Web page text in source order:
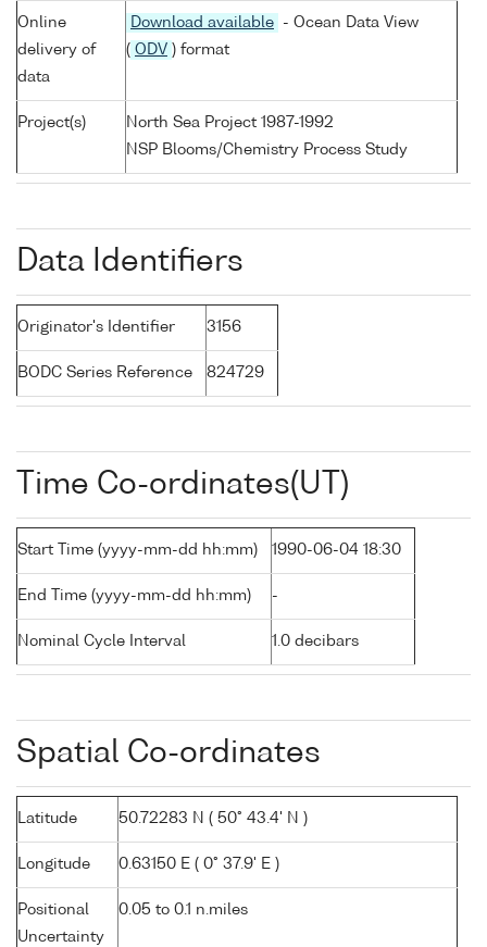
Online
delivery of
data
Download available
- Ocean Data View
( ODV ) format
Project(s)
North Sea Project 1987-1992
NSP Blooms/Chemistry Process Study
Data Identifiers
Originator's Identifier 3156
BODC Series Reference 824729
Time Co-ordinates(UT)
Start Time (yyyy-mm-dd hh:mm) 1990-06-04 18:30
End Time (yyyy-mm-dd hh:mm) -
Nominal Cycle Interval 1.0 decibars
Spatial Co-ordinates
Latitude 50.72283 N ( 50° 43.4' N )
Longitude 0.63150 E ( 0° 37.9' E )
Positional
Uncertainty
0.05 to 0.1 n.miles